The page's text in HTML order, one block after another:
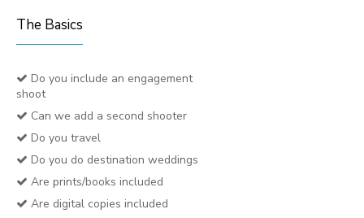
The Basics
Do you include an engagement
shoot
Can we add a second shooter
Do you travel
Do you do destination weddings
Are prints/books included
Are digital copies included